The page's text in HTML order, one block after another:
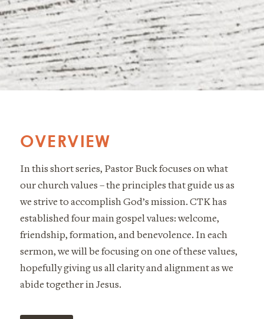
OVERVIEW
In this short series, Pastor Buck focuses on what
our church values – the principles that guide us as
we strive to accomplish God’s mission. CTK has
established four main gospel values: welcome,
friendship, formation, and benevolence. In each
sermon, we will be focusing on one of these values,
hopefully giving us all clarity and alignment as we
abide together in Jesus.